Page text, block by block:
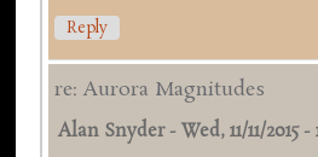
Reply
re: Aurora Magnitudes
Alan Snyder-Wed, 11/11/2015 -